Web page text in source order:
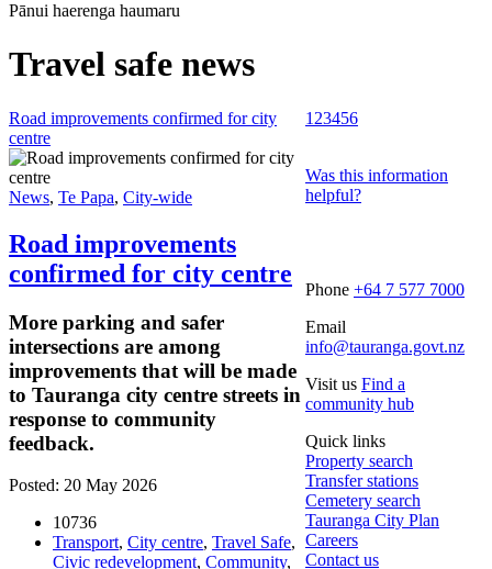
Pānui haerenga haumaru
Travel safe news
Road improvements confirmed for city
centre
News, Te Papa, City-wide
Road improvements
confirmed for city centre
More parking and safer
intersections are among
improvements that will be made
to Tauranga city centre streets in
response to community
feedback.
Posted: 20 May 2026
10736
Transport, City centre, Travel Safe,
Civic redevelopment, Community,
1 23456
Was this information
helpful?
Phone +64 7 577 7000
Email
info@tauranga.govt.nz
Visit us Find a
community hub
Quick links
Property search
Transfer stations
Cemetery search
Tauranga City Plan
Careers
Contact us